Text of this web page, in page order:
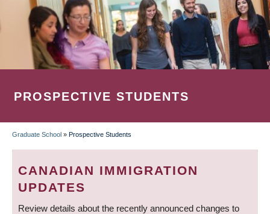
PROSPECTIVE STUDENTS
BREADCRUMB
Graduate School » Prospective Students
CANADIAN IMMIGRATION
UPDATES
Review details about the recently announced changes to